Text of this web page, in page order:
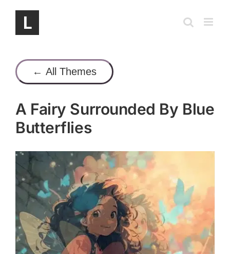
content
← All Themes
A Fairy Surrounded By Blue
Butterflies